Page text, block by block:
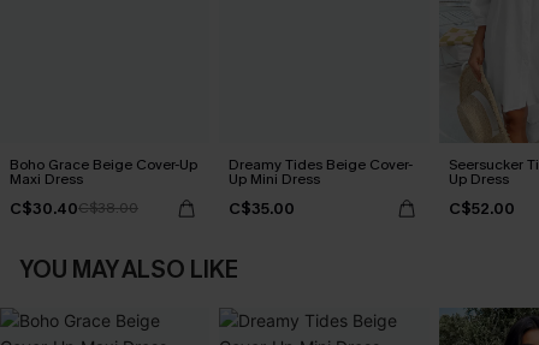
Boho Grace Beige Cover-Up
Maxi Dress
C$30.40C$38.00
Dreamy Tides Beige Cover-
Up Mini Dress
C$35.00
Seersucker
Up Dress
C$52.00
YOU MAY ALSO LIKE